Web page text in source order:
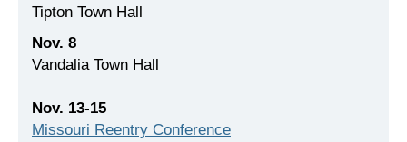
Tipton Town Hall
Nov. 8
Vandalia Town Hall
Nov. 13-15
Missouri Reentry Conference